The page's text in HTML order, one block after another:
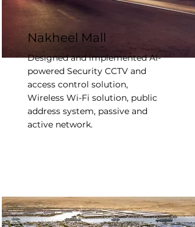
Nakheel Mall
Designed and implemented AI-
powered Security CCTV and
access control solution,
Wireless Wi-Fi solution, public
address system, passive and
active network.